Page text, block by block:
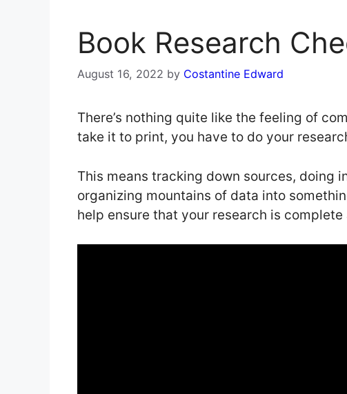
Book Research
August 16, 2022 by Costantine Edward
There’s nothing quite like the feeling of
take it to print, you have to do your
This means tracking down sources, doing
organizing mountains of data into
help ensure that your research is